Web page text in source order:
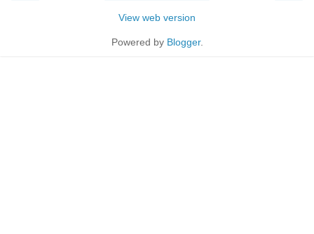
View web version
Powered by Blogger.